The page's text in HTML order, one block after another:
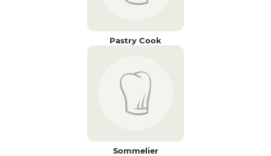
Pastry Cook
Sommelier